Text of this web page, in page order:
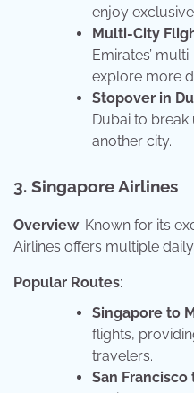
enjoy
Multi-City
Emirates’
explore more
Stopover in
Dubai to
another city.
3. Singapore Airlines
Overview: Known for its
Airlines offers multiple
Popular Routes:
Singapore to
flights,
travelers.
San